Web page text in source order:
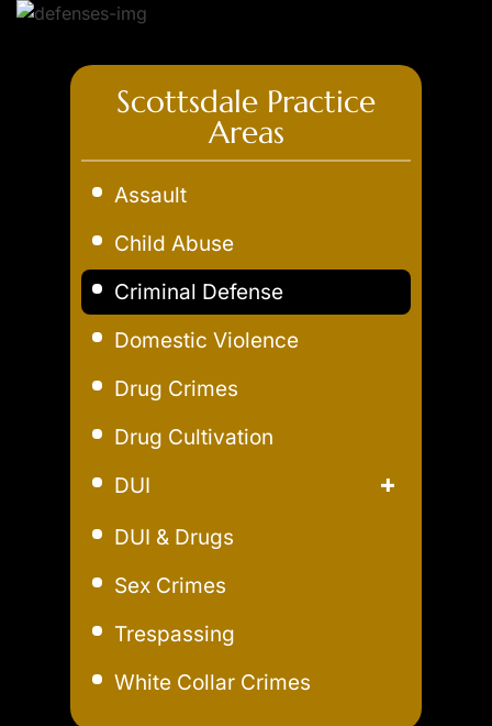
Scottsdale Practice
Areas
Assault
Child Abuse
Criminal Defense
Domestic Violence
Drug Crimes
Drug Cultivation
DUI
Aggravated DUI
Field Sobriety Test
Marijuana DUI
DUI & Drugs
Sex Crimes
Trespassing
White Collar Crimes